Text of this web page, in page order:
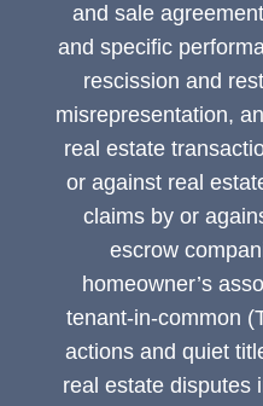
and sale
and specific
rescission and
misrepresentation,
real estate
or against real
claims by or
escrow
homeowner’s
tenant-in-common
actions and quiet
real estate disputes